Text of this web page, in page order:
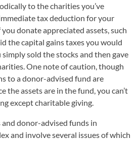
to the charities you’ve
tax deduction for your
donate appreciated assets, such
the capital gains taxes you would
sold the stocks and then gave
One note of caution, though
to a donor-advised fund are
the assets are in the fund, you can’t
except charitable giving.
donor-advised funds in
and involve several issues of which